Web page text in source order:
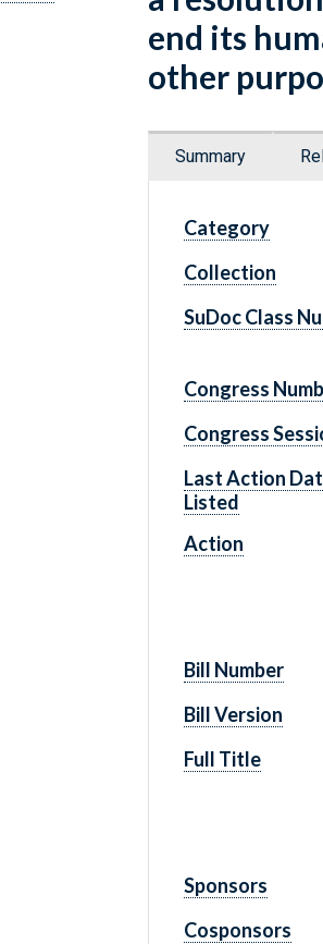
end its
other
Summary
Category
Collection
SuDoc Class
Congress
Congress
Last Action
Listed
Action
Bill Number
Bill Version
Full Title
Sponsors
Cosponsors